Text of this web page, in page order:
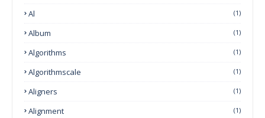
Al (1)
Album (1)
Algorithms (1)
Algorithmscale (1)
Aligners (1)
Alignment (1)